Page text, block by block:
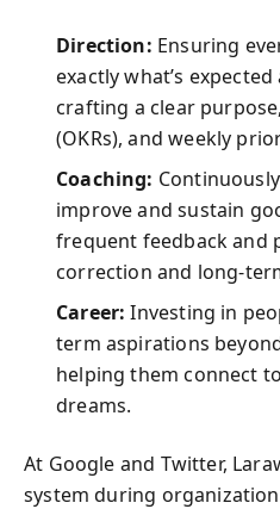
Direction: Ensuring
exactly what’s
crafting a clear
(OKRs), and weekly
Coaching:
improve and sustain
frequent feedback
correction and long-
Career: Investing in
term aspirations
helping them connect
dreams.
At Google and Twitter,
system during